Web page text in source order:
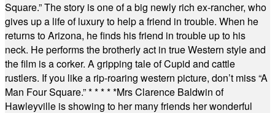
Square.” The story is one of a big newly rich ex-rancher, who
gives up a life of luxury to help a friend in trouble. When he
returns to Arizona, he finds his friend in trouble up to his
neck. He performs the brotherly act in true Western style and
the film is a corker. A gripping tale of Cupid and cattle
rustlers. If you like a rip-roaring western picture, don’t miss “A
Man Four Square.”* * * * *Mrs Clarence Baldwin of
Hawleyville is showing to her many friends her wonderful